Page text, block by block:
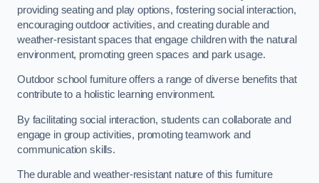
providing seating and play options, fostering social interaction,
encouraging outdoor activities, and creating durable and
weather-resistant spaces that engage children with the natural
environment, promoting green spaces and park usage.
Outdoor school furniture offers a range of diverse benefits that
contribute to a holistic learning environment.
By facilitating social interaction, students can collaborate and
engage in group activities, promoting teamwork and
communication skills.
The durable and weather-resistant nature of this furniture